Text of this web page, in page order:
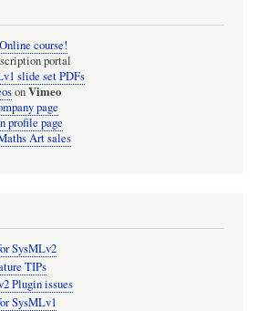
course!
portal
slide set PDFs
onVimeo
page
profile page
Art sales
SysMLv2
TIPs
Plugin issues
SysMLv1